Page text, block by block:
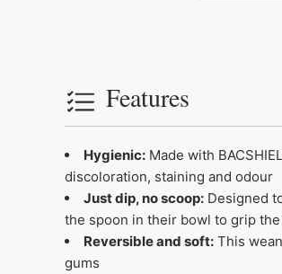
Features
Hygienic: Made with
discoloration, staining and odour
Just dip, no scoop: Designed
the spoon in their bowl to grip
Reversible and soft: This
gums